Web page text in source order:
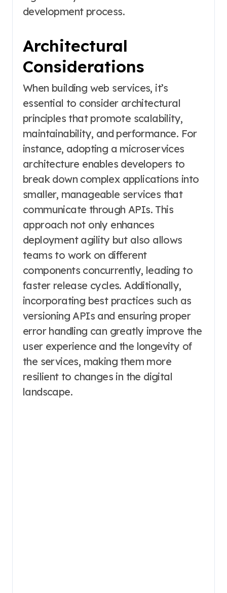
development process.
Architectural
Considerations
When building web services, it’s
essential to consider architectural
principles that promote scalability,
maintainability, and performance. For
instance, adopting a microservices
architecture enables developers to
break down complex applications into
smaller, manageable services that
communicate through APIs. This
approach not only enhances
deployment agility but also allows
teams to work on different
components concurrently, leading to
faster release cycles. Additionally,
incorporating best practices such as
versioning APIs and ensuring proper
error handling can greatly improve the
user experience and the longevity of
the services, making them more
resilient to changes in the digital
landscape.